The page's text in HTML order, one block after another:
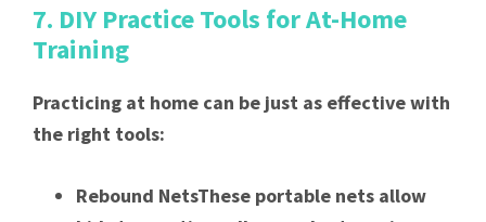
7. DIY Practice Tools for At-Home
Training
Practicing at home can be just as effective with
the right tools:
Rebound NetsThese portable nets allow